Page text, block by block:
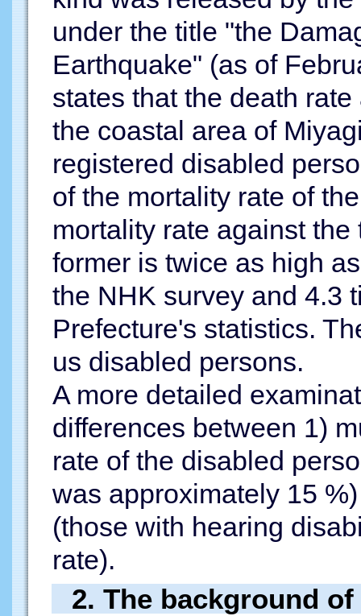
under the title "the
Earthquake" (as of
states that the death
the coastal area of
registered disabled
of the mortality rate of
mortality rate against
former is twice as high
the NHK survey and 4.3
Prefecture's statistics.
us disabled persons.
A more detailed
differences between 1)
rate of the disabled
was approximately 15
(those with hearing
rate).
2. The background